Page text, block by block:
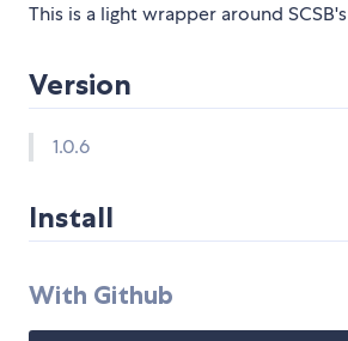
This is a light wrapper around SCSB's
Version
1.0.6
Install
With Github